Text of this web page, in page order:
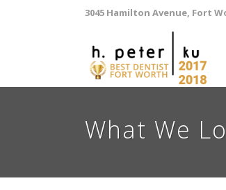
3045 Hamilton Avenue, Fort
What We